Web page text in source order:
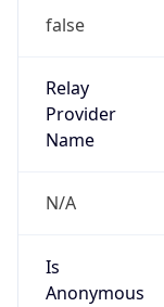
false
Relay
Provider
Name
N/A
Is
Anonymous